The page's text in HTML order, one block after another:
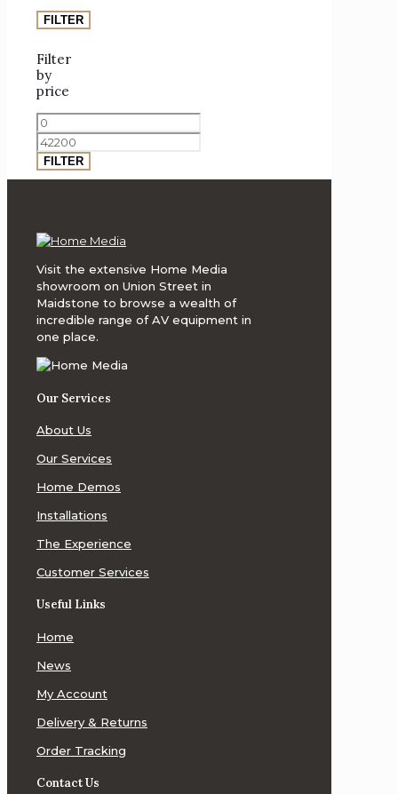
(ATI)
(Atlantic
75
Series)
Art
Vinyl
Loudspeakers
Headphones
Audiolab
Digital
Technology
Avalon
Acoustics
Balanced
Technology
FILTER
Filter
by
price
Min
price
Max
price
FILTER
Visit the extensive Home Media
showroom on Union Street in
Maidstone to browse a wealth of
incredible range of AV equipment in
one place.
Our Services
About Us
Our Services
Home Demos
Installations
The Experience
Customer Services
Useful Links
Home
News
My Account
Delivery & Returns
Order Tracking
Contact Us